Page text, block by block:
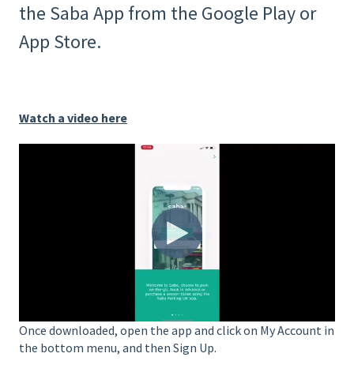
the Saba App from the Google Play or
App Store.
Watch a video here
Once downloaded, open the app and click on My Account in
the bottom menu, and then Sign Up.